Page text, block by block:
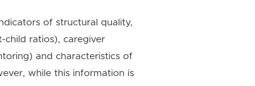
of structural quality,
child ratios), caregiver
and characteristics of
while this information is